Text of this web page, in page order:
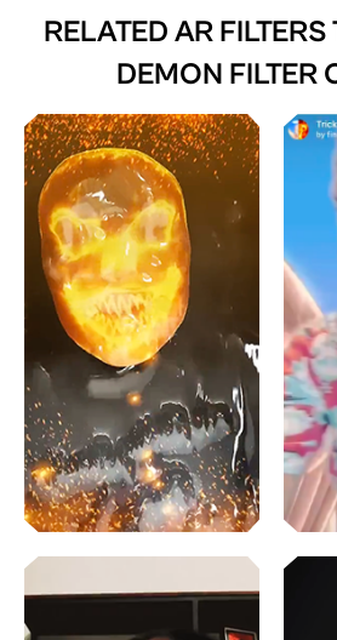
RELATED AR FILTERS
DEMON FILTER